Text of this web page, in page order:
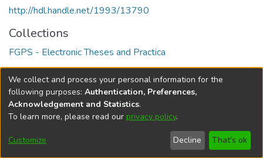
http://hdl.handle.net/1993/13790
Collections
FGPS - Electronic Theses and Practica
Full item page
DSpace softwarecopyright © 2002-2026
Cookie
Send
Feedback
Help
We collect and process your personal information for the
following purposes: Authentication, Preferences,
Acknowledgement and Statistics.
To learn more, please read our privacy policy.
Customize Decline That's ok